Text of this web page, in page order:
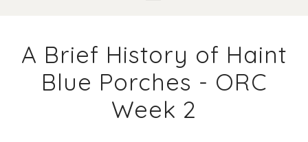
A Brief History of Haint
Blue Porches - ORC
Week 2